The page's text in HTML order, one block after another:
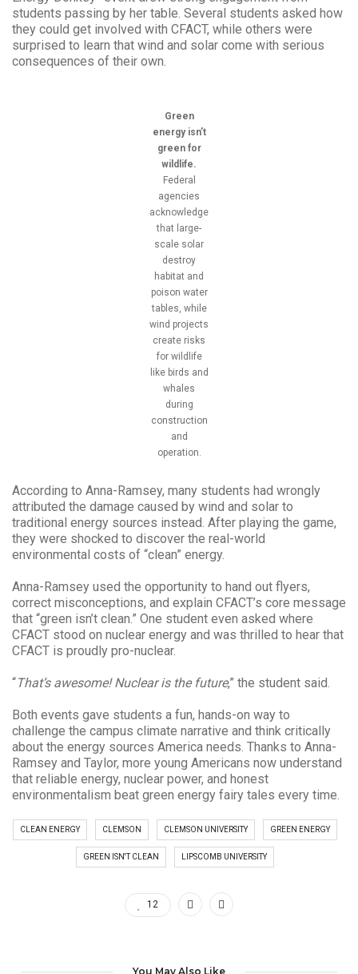
students passing by her table. Several students asked how
they could get involved with CFACT, while others were
surprised to learn that wind and solar come with serious
consequences of their own.
Green
energy isn’t
green for
wildlife.
Federal
agencies
acknowledge
that large-
scale solar
destroy
habitat and
poison water
tables, while
wind projects
create risks
for wildlife
like birds and
whales
during
construction
and
operation.
According to Anna-Ramsey, many students had wrongly
attributed the damage caused by wind and solar to
traditional energy sources instead. After playing the game,
they were shocked to discover the real-world
environmental costs of “clean” energy.
Anna-Ramsey used the opportunity to hand out flyers,
correct misconceptions, and explain CFACT’s core message
that “green isn’t clean.” One student even asked where
CFACT stood on nuclear energy and was thrilled to hear that
CFACT is proudly pro-nuclear.
“That’s awesome! Nuclear is the future,” the student said.
Both events gave students a fun, hands-on way to
challenge the campus climate narrative and think critically
about the energy sources America needs. Thanks to Anna-
Ramsey and Taylor, more young Americans now understand
that reliable energy, nuclear power, and honest
environmentalism beat green energy fairy tales every time.
CLEAN ENERGY CLEMSON CLEMSON UNIVERSITY GREEN ENERGY
GREEN ISN'T CLEAN LIPSCOMB UNIVERSITY
12
You May Also Like